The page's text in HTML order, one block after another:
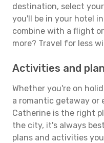
destination, select
you'll be in your hotel
combine with a flight
more? Travel for less
Activities and
Whether you're on
a romantic getaway or
Catherine is the right
the city, it's always
plans and activities